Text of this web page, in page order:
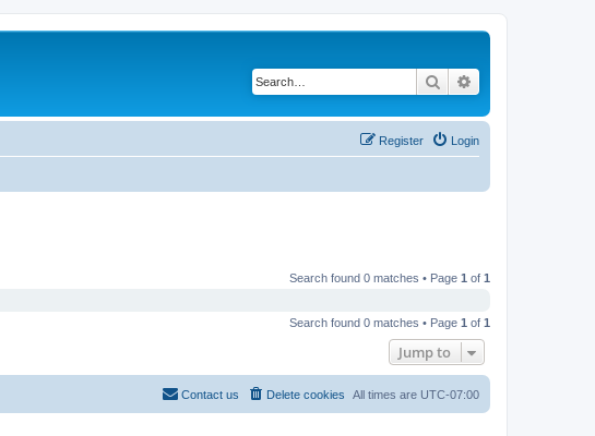
Search
Login
Register
Search found 0 matches • Page 1 of 1
Search found 0 matches • Page 1 of 1
Jump to
All times are UTC-07:00
Delete cookies
Contact us